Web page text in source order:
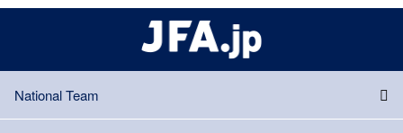
National Team